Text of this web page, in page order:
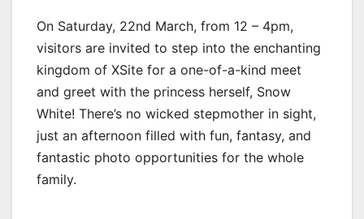
On Saturday, 22nd March, from 12 – 4pm,
visitors are invited to step into the enchanting
kingdom of XSite for a one-of-a-kind meet
and greet with the princess herself, Snow
White! There’s no wicked stepmother in sight,
just an afternoon filled with fun, fantasy, and
fantastic photo opportunities for the whole
family.